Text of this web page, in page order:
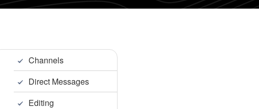
Channels
Direct Messages
Editing